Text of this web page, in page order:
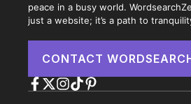
peace in a busy world.
just a website; it’s a path to
CONTACT